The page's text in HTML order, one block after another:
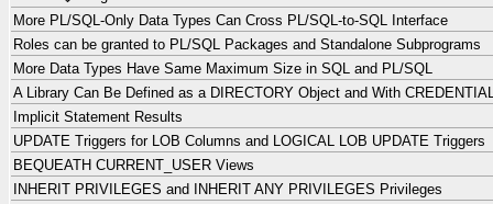
More PL/SQL-Only Data Types Can Cross PL/SQL-to-SQL Interface
Roles can be granted to PL/SQL Packages and Standalone Subprograms
More Data Types Have Same Maximum Size in SQL and PL/SQL
A Library Can Be Defined as a DIRECTORY Object and With
Implicit Statement Results
UPDATE Triggers for LOB Columns and LOGICAL LOB UPDATE Triggers
BEQUEATH CURRENT_USER Views
INHERIT PRIVILEGES and INHERIT ANY PRIVILEGES Privileges